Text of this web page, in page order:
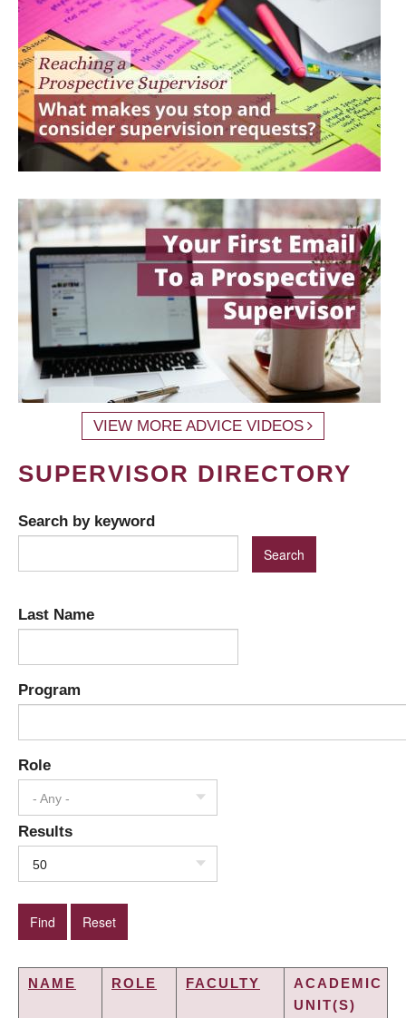
VIEW MORE ADVICE VIDEOS
SUPERVISOR DIRECTORY
Search by keyword
Last Name
Program
Role
- Any -
Results
50
NAME ROLE FACULTY
ACADEMIC
UNIT(S)